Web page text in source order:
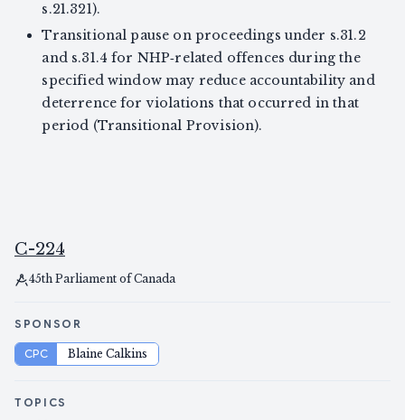
s.21.321).
Transitional pause on proceedings under s.31.2
and s.31.4 for NHP‑related offences during the
specified window may reduce accountability and
deterrence for violations that occurred in that
period (Transitional Provision).
C-224
45th Parliament of Canada
SPONSOR
CPC Blaine Calkins
TOPICS